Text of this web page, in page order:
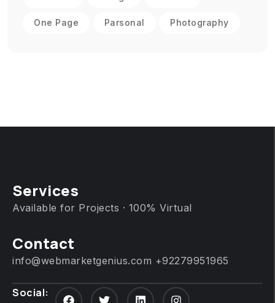
One Page Parsonal Photography
Services
Available for Projects · 100% Virtual
Contact
info@webmarketgenius.com +92279951965
Social: